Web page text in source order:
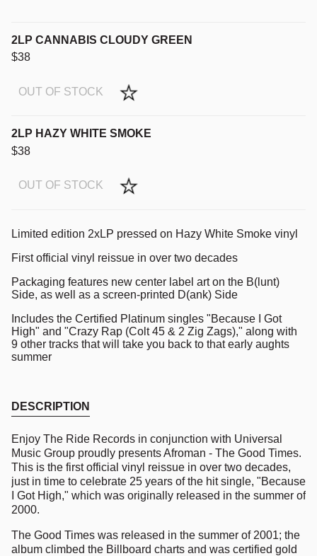
2LP CANNABIS CLOUDY GREEN
$38
OUT OF STOCK
2LP HAZY WHITE SMOKE
$38
OUT OF STOCK
Limited edition 2xLP pressed on Hazy White Smoke vinyl
First official vinyl reissue in over two decades
Packaging features new center label art on the B(lunt)
Side, as well as a screen-printed D(ank) Side
Includes the Certified Platinum singles "Because I Got
High" and "Crazy Rap (Colt 45 & 2 Zig Zags)," along with
9 other tracks that will take you back to that early aughts
summer
DESCRIPTION
Enjoy The Ride Records in conjunction with Universal
Music Group proudly presents Afroman - The Good Times.
This is the first official vinyl reissue in over two decades,
just in time to celebrate 25 years of the hit single, "Because
I Got High," which was originally released in the summer of
2000.
The Good Times was released in the summer of 2001; the
album climbed the Billboard charts and was certified gold